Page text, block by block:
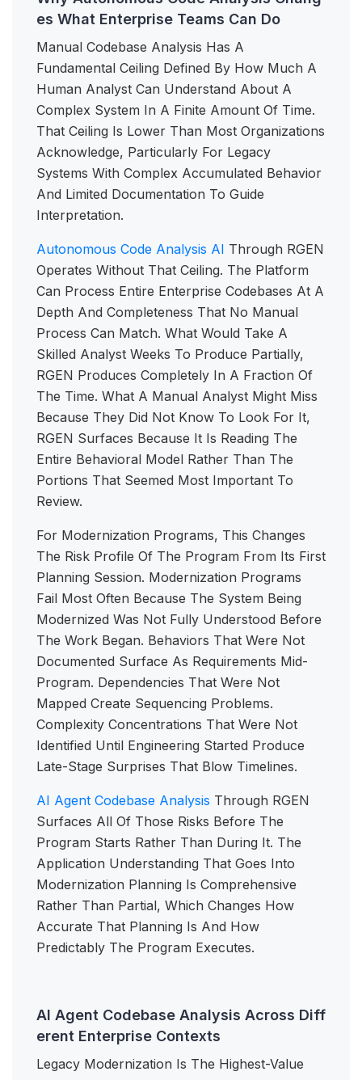
es What Enterprise Teams Can Do
Manual Codebase Analysis Has A
Fundamental Ceiling Defined By How Much A
Human Analyst Can Understand About A
Complex System In A Finite Amount Of Time.
That Ceiling Is Lower Than Most Organizations
Acknowledge, Particularly For Legacy
Systems With Complex Accumulated Behavior
And Limited Documentation To Guide
Interpretation.
Autonomous Code Analysis AI Through RGEN
Operates Without That Ceiling. The Platform
Can Process Entire Enterprise Codebases At A
Depth And Completeness That No Manual
Process Can Match. What Would Take A
Skilled Analyst Weeks To Produce Partially,
RGEN Produces Completely In A Fraction Of
The Time. What A Manual Analyst Might Miss
Because They Did Not Know To Look For It,
RGEN Surfaces Because It Is Reading The
Entire Behavioral Model Rather Than The
Portions That Seemed Most Important To
Review.
For Modernization Programs, This Changes
The Risk Profile Of The Program From Its First
Planning Session. Modernization Programs
Fail Most Often Because The System Being
Modernized Was Not Fully Understood Before
The Work Began. Behaviors That Were Not
Documented Surface As Requirements Mid-
Program. Dependencies That Were Not
Mapped Create Sequencing Problems.
Complexity Concentrations That Were Not
Identified Until Engineering Started Produce
Late-Stage Surprises That Blow Timelines.
AI Agent Codebase Analysis Through RGEN
Surfaces All Of Those Risks Before The
Program Starts Rather Than During It. The
Application Understanding That Goes Into
Modernization Planning Is Comprehensive
Rather Than Partial, Which Changes How
Accurate That Planning Is And How
Predictably The Program Executes.
AI Agent Codebase Analysis Across Diff
erent Enterprise Contexts
Legacy Modernization Is The Highest-Value